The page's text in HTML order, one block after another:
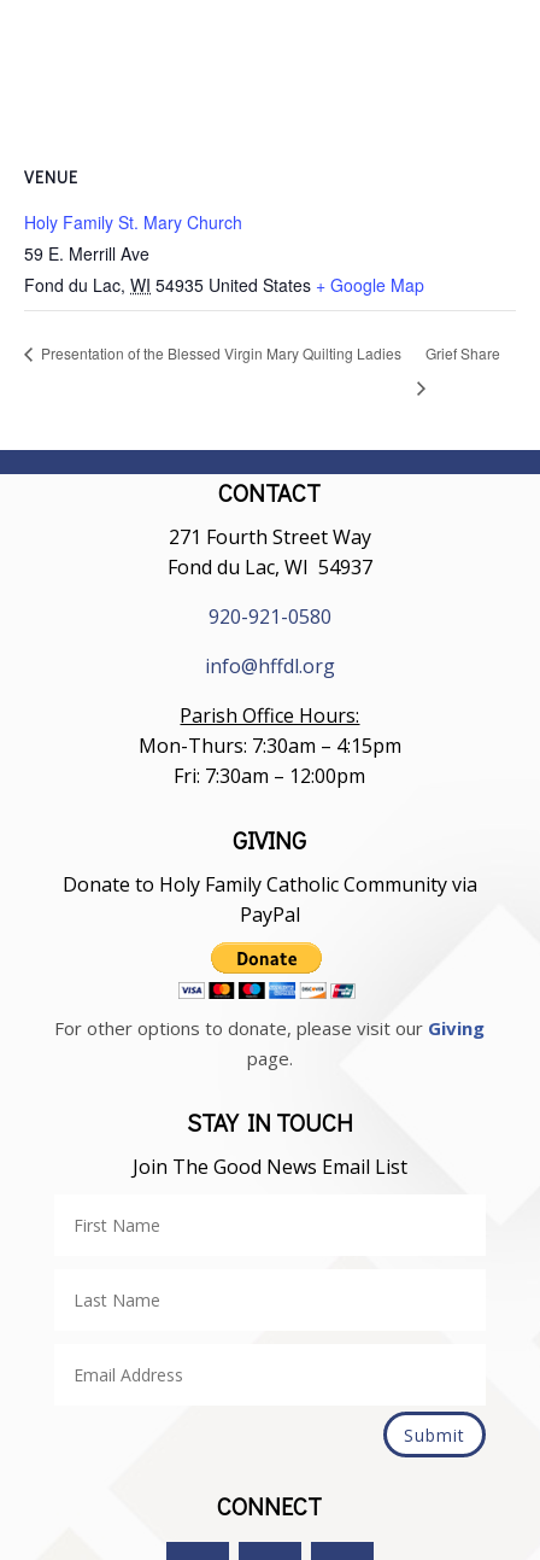
VENUE
Holy Family St. Mary Church
59 E. Merrill Ave
Fond du Lac, WI 54935 United States + Google Map
Presentation of the Blessed Virgin Mary Quilting Ladies Grief Share
CONTACT
271 Fourth Street Way
Fond du Lac, WI 54937
920-921-0580
info@hffdl.org
Parish Office Hours:
Mon-Thurs: 7:30am – 4:15pm
Fri: 7:30am – 12:00pm
GIVING
Donate to Holy Family Catholic Community via
PayPal
For other options to donate, please visit our Giving
page.
STAY IN TOUCH
Join The Good News Email List
Submit
CONNECT